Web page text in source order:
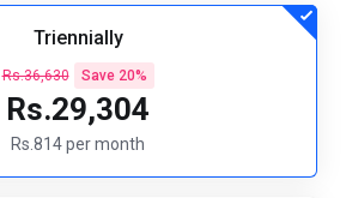
Triennially
Rs.36,630 Save 20%
Rs.29,304
Rs.814 per month